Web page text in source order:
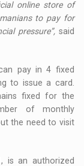
online store of
to pay for
pressure”, said
pay in 4 fixed
to issue a card.
fixed for the
of monthly
the need to visit
is an authorized